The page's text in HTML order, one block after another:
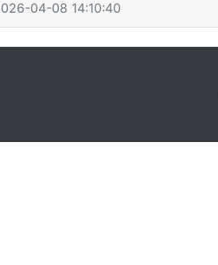
04-08 14:10:40